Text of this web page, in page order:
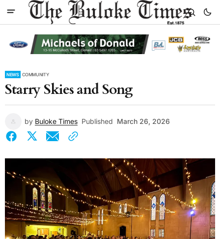
NEWS COMMUNITY
Starry Skies and Song
by Buloke Times Published March 26, 2026